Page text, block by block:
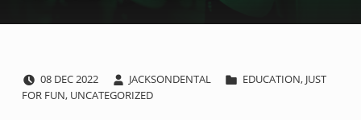
D08 DEC2022 JACKSONDENTAL EDUCATION, JUST
FOR FUN, UNCATEGORIZED